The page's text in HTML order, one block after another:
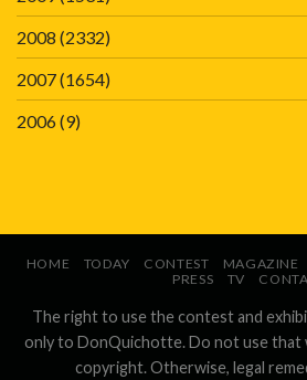
2008 (2332)
2007(1654)
2006(9)
HOME TODAY CONTEST MAGAZINE
PRESS
TV
The right to use the contest and
only to DonQuichotte. Do not use that
copyright. Otherwise, legal